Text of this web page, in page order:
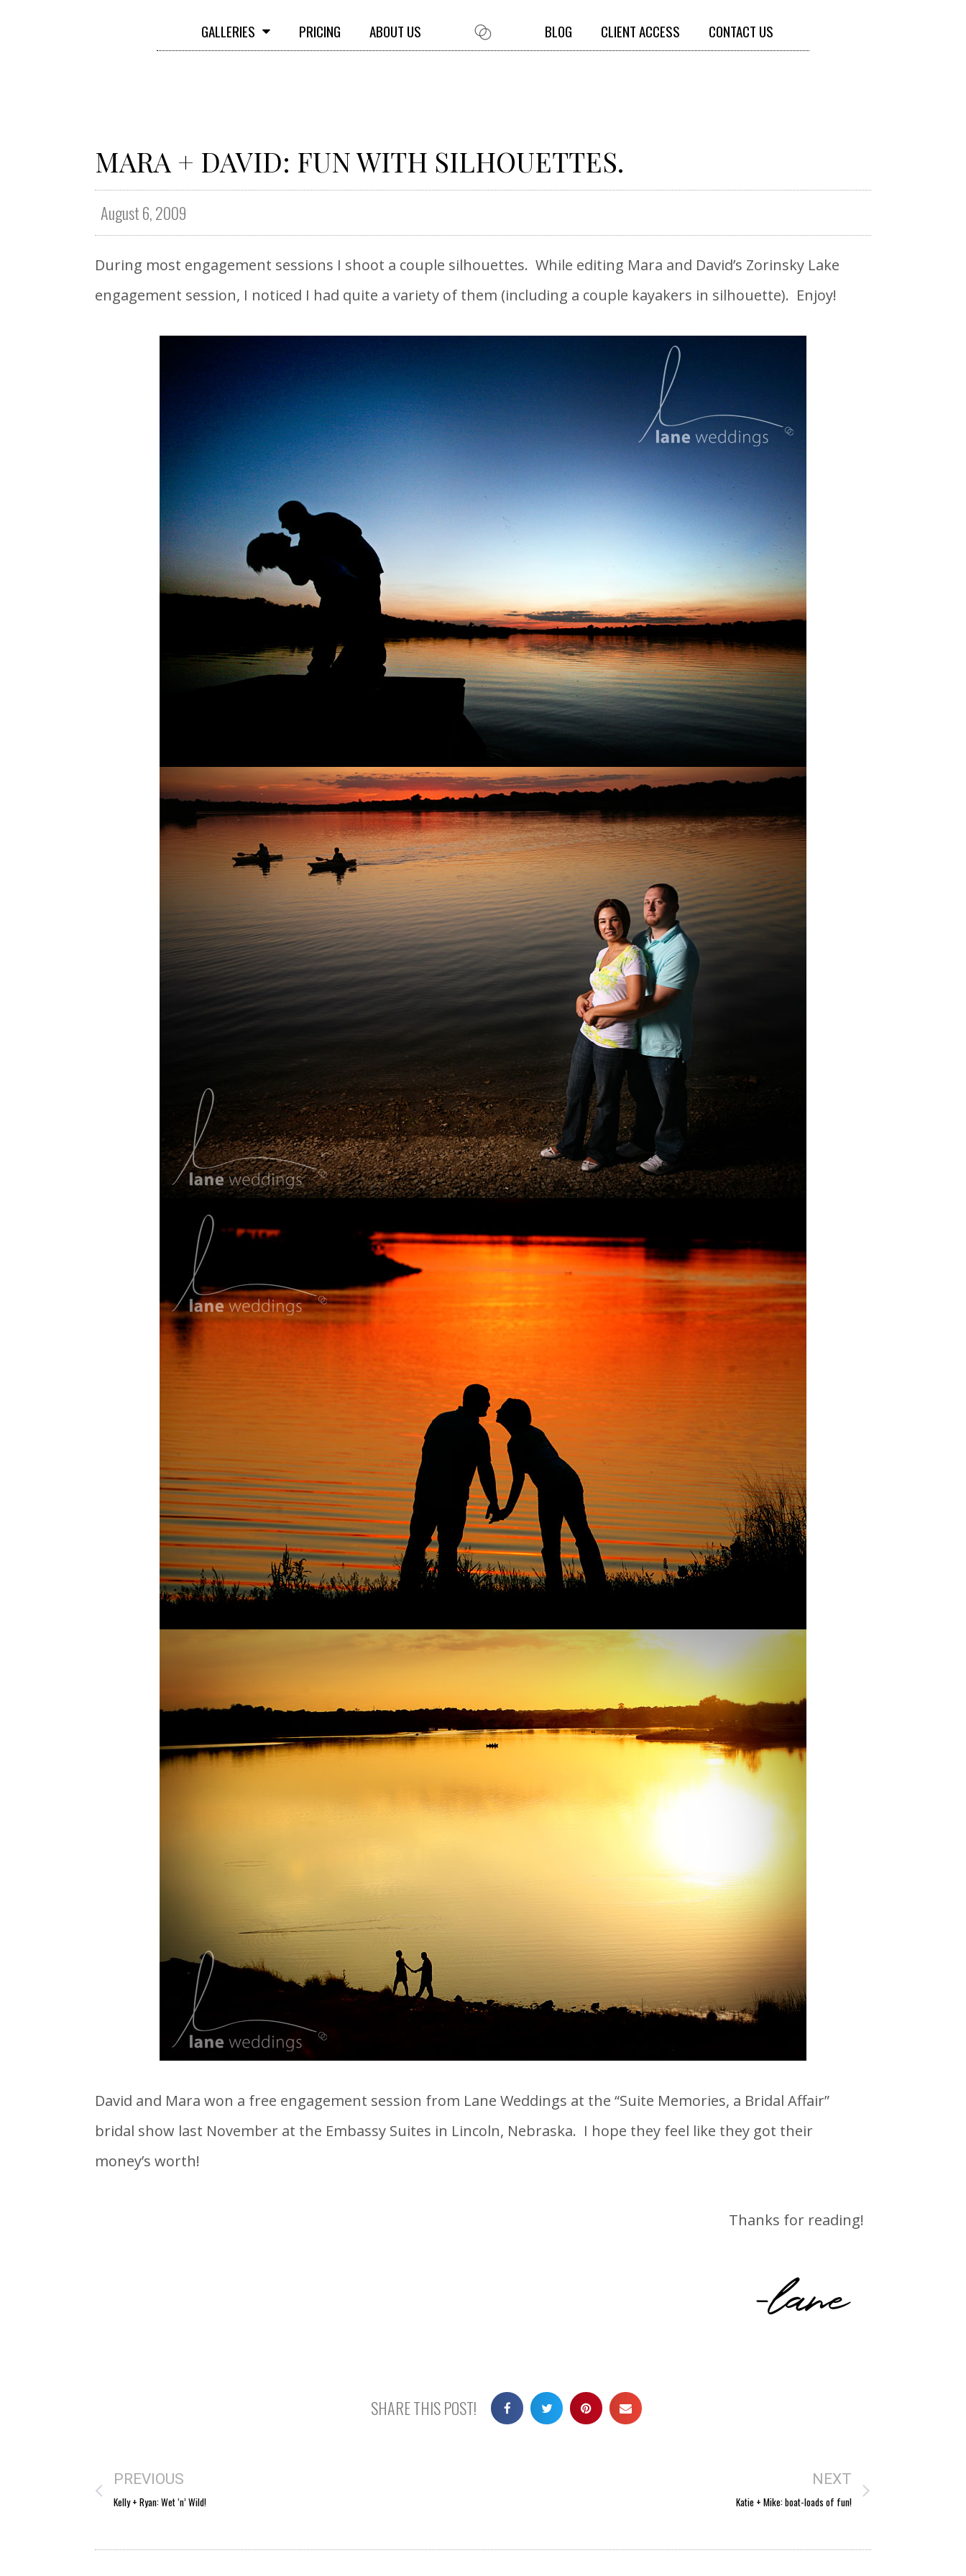
GALLERIES PRICING ABOUT US BLOG CLIENT ACCESS CONTACT US
MARA + DAVID: FUN WITH SILHOUETTES.
August 6, 2009
During most engagement sessions I shoot a couple silhouettes. While editing Mara and David’s Zorinsky Lake
engagement session, I noticed I had quite a variety of them (including a couple kayakers in silhouette). Enjoy!
David and Mara won a free engagement session from Lane Weddings at the “Suite Memories, a Bridal Affair”
bridal show last November at the Embassy Suites in Lincoln, Nebraska. I hope they feel like they got their
money’s worth!
Thanks for reading!
-lane
SHARE THIS POST!
PREVIOUS
Kelly + Ryan: Wet ‘n’ Wild!
NEXT
Katie + Mike: boat-loads of fun!